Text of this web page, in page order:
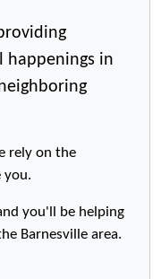
happenings in
rely on the
you.
you'll be helping
Barnesville area.